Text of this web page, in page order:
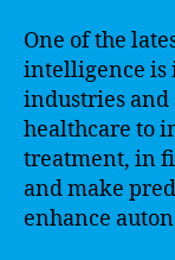
One of the
intelligence is
industries and
healthcare to
treatment, in
and make
enhance